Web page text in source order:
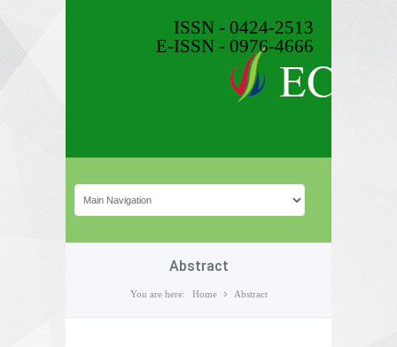
ISSN - 0424-2513
E-ISSN - 0976-4666
Abstract
You are here: Home Abstract